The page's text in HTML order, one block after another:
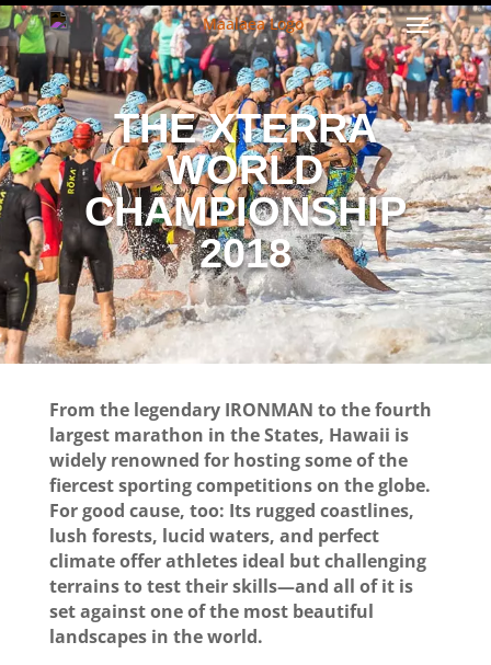
THE XTERRA
WORLD
CHAMPIONSHIP
2018
From the legendary IRONMAN to the fourth
largest marathon in the States, Hawaii is
widely renowned for hosting some of the
fiercest sporting competitions on the globe.
For good cause, too: Its rugged coastlines,
lush forests, lucid waters, and perfect
climate offer athletes ideal but challenging
terrains to test their skills—and all of it is
set against one of the most beautiful
landscapes in the world.